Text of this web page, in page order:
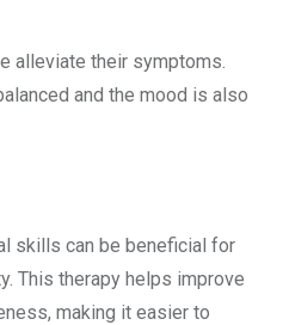
alleviate their symptoms.
and the mood is also
skills can be beneficial for
This therapy helps improve
making it easier to